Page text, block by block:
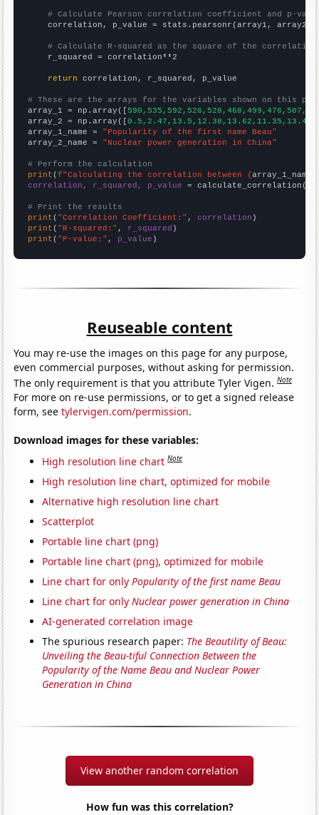
# Calculate Pearson correlation coefficient and p-
    correlation, p_value = stats.pearsonr(array1, array2)
# Calculate R-squared as the square of the
    r_squared = correlation**2
return correlation, r_squared, p_value
# These are the arrays for the variables shown on this
array_1 = np.array([
array_2 = np.array([
array_1_name = "Popularity of the first name Beau"
array_2_name = "Nuclear power generation in China"
# Perform the calculation
print (f"Calculating the correlation between {array_1_name
correlation, r_squared, p_value = calculate_correlation(
# Print the results
print ( "Correlation Coefficient:" , correlation
print ( "R-squared:" , r_squared
print ( "P-value:" , p_value )
Reuseable content
You may re-use the images on this page for any purpose,
even commercial purposes, without asking for permission.
The only requirement is that you attribute Tyler Vigen.Note
For more on re-use permissions, or to get a signed release
form, seetylervigen.com/permission.
Download images for these variables:
High resolution line chart Note
High resolution line chart, optimized for mobile
Alternative high resolution line chart
Scatterplot
Portable line chart (png)
Portable line chart (png), optimized for mobile
Line chart for onlyPopularity of the first name Beau
Line chart for onlyNuclear power generation in China
AI-generated correlation image
The spurious research paper: The Beautility of Beau:
Unveiling the Beau-tiful Connection Between the
Popularity of the Name Beau and Nuclear Power
Generation in China
View another random correlation
How fun was this correlation?